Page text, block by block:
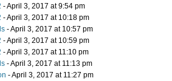
- April 3, 2017 at 9:54 pm
- April 3, 2017 at 10:18 pm
- April 3, 2017 at 10:57 pm
- April 3, 2017 at 10:59 pm
- April 3, 2017 at 11:10 pm
- April 3, 2017 at 11:13 pm
- April 3, 2017 at 11:27 pm